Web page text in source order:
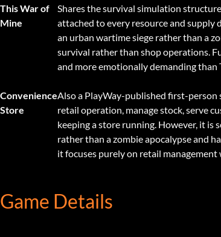
This War of
Mine
Shares the survival simulation
attached to every resource and supply
an urban wartime siege rather than a
survival rather than shop operations.
and more emotionally demanding than
Convenience
Store
Also a PlayWay-published first-person
retail operation, manage stock, serve
keeping a store running. However, it
rather than a zombie apocalypse and
it focuses purely on retail
Game Details